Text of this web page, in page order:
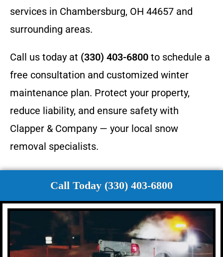
services in Chambersburg, OH 44657 and
surrounding areas.
Call us today at (330) 403-6800 to schedule a
free consultation and customized winter
maintenance plan. Protect your property,
reduce liability, and ensure safety with
Clapper & Company — your local snow
removal specialists.
Call Today (330) 403-6800